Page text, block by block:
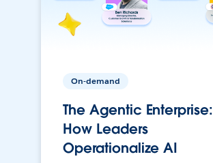
On-demand
The Agentic Enterprise:
How Leaders
Operationalize AI